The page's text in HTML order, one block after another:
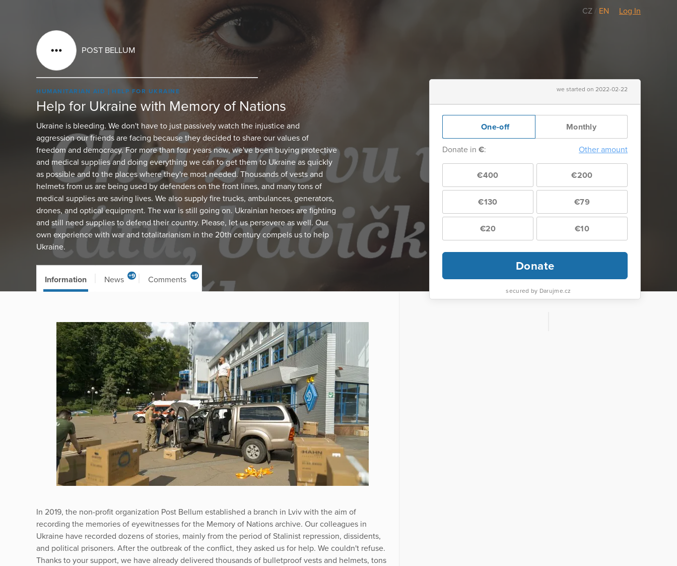
CZ / EN Log In
POST BELLUM
HUMANITARIAN AID HELP FOR UKRAINE
Help for Ukraine with Memory of Nations
Ukraine is bleeding. We don't have to just passively watch the injustice and
aggression our friends are facing because they decided to share our values of
freedom and democracy. For more than four years now, we've been buying protective
and medical supplies and doing everything we can to get them to Ukraine as quickly
as possible and to the places where they're most needed. Thousands of vests and
helmets from us are being used by defenders on the front lines, and many tons of
medical supplies are saving lives. We also supply fire trucks, ambulances, generators,
drones, and optical equipment. The war is still going on. Ukrainian heroes are fighting
and still need supplies to defend their country. Please, let us persevere as well. Our
own experience with war and totalitarianism in the 20th century compels us to help
Ukraine.
we started on 2022-02-22
One-off Monthly
Donate in €: Other amount
€400 €200
€130 €79
€20 €10
Donate
secured by Darujme.cz
Information News +9 Comments +9
In 2019, the non-profit organization Post Bellum established a branch in Lviv with the aim of
recording the memories of eyewitnesses for the Memory of Nations archive. Our colleagues in
Ukraine have recorded dozens of stories, mainly from the period of Stalinist repression, dissidents,
and political prisoners. After the outbreak of the conflict, they asked us for help. We couldn't refuse.
Thanks to your support, we have already delivered thousands of bulletproof vests and helmets, tons